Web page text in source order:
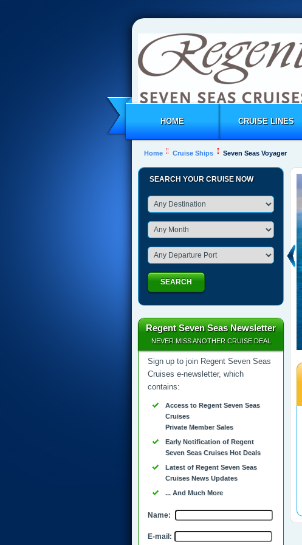
HOME CRUISE LINES
Home Cruise Ships Seven Seas Voyager
SEARCH YOUR CRUISE NOW
SEARCH
Regent Seven Seas Newsletter
NEVER MISS ANOTHER CRUISE DEAL
Sign up to join Regent Seven Seas
Cruises e-newsletter, which
contains:
Access to Regent Seven Seas
Cruises
Private Member Sales
Early Notification of Regent
Seven Seas Cruises Hot Deals
Latest of Regent Seven Seas
Cruises News Updates
... And Much More
Name:
E-mail: